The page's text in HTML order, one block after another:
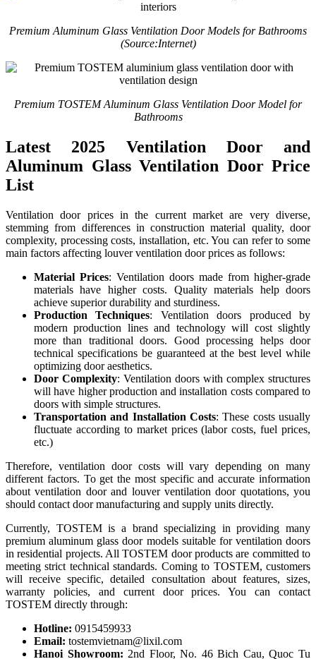
Premium Aluminum Glass Ventilation Door Models for Bathrooms
(Source:Internet)
Premium TOSTEM Aluminum Glass Ventilation Door Model for
Bathrooms
Latest 2025 Ventilation Door and
Aluminum Glass Ventilation Door Price
List
Ventilation door prices in the current market are very diverse,
stemming from differences in construction material quality, door
complexity, processing costs, installation, etc. You can refer to some
main factors affecting louver ventilation door prices as follows:
Material Prices: Ventilation doors made from higher-grade
materials have higher costs. Quality materials help doors
achieve superior durability and sturdiness.
Production Techniques: Ventilation doors produced by
modern production lines and technology will cost slightly
more than traditional doors. Good processing helps door
technical specifications be guaranteed at the best level while
optimizing door aesthetics.
Door Complexity: Ventilation doors with complex structures
will have higher production and installation costs compared to
doors with simple structures.
Transportation and Installation Costs: These costs usually
fluctuate according to market prices (labor costs, fuel prices,
etc.)
Therefore, ventilation door costs will vary depending on many
different factors. To get the most specific and accurate information
about ventilation door and louver ventilation door quotations, you
should contact door manufacturing and supply units directly.
Currently, TOSTEM is a brand specializing in providing many
premium aluminum glass door models suitable for ventilation doors
in residential projects. All TOSTEM door products are committed to
meeting strict technical standards. Coming to TOSTEM, customers
will receive specific, detailed consultation about features, sizes,
warranty policies, and current door prices. You can contact
TOSTEM directly through:
Hotline: 0915459933
Email: tostemvietnam@lixil.com
Hanoi Showroom: 2nd Floor, No. 46 Bich Cau, Quoc Tu